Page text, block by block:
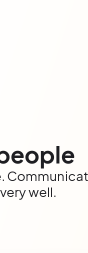
well.